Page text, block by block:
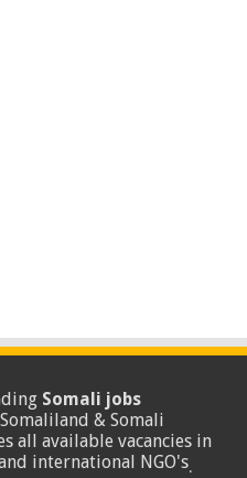
Somali jobs
& Somali
all available vacancies in
international NGO's.